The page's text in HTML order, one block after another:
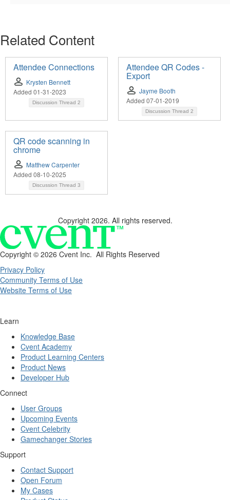
Related Content
Attendee Connections
Krysten Bennett
Added 01-31-2023
Discussion Thread 2
Attendee QR Codes -
Export
Jayme Booth
Added 07-01-2019
Discussion Thread 2
QR code scanning in
chrome
Matthew Carpenter
Added 08-10-2025
Discussion Thread 3
Copyright 2026. All rights reserved.
Copyright © 2026 Cvent Inc. All Rights Reserved
Privacy Policy
Community Terms of Use
Website Terms of Use
Learn
Knowledge Base
Cvent Academy
Product Learning Centers
Product News
Developer Hub
Connect
User Groups
Upcoming Events
Cvent Celebrity
Gamechanger Stories
Support
Contact Support
Open Forum
My Cases